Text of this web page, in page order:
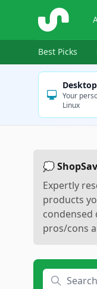
ShopSavvy
Best Picks
Your
Linux
💭
Expertly
products
condensed
pros/cons